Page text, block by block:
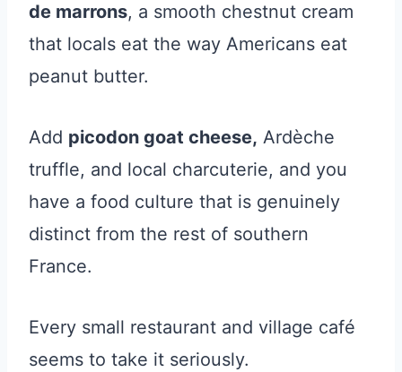
de marrons, a smooth chestnut cream
that locals eat the way Americans eat
peanut butter.
Add picodon goat cheese, Ardèche
truffle, and local charcuterie, and you
have a food culture that is genuinely
distinct from the rest of southern
France.
Every small restaurant and village café
seems to take it seriously.